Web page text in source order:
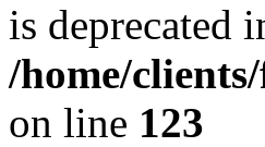
is deprecated
/home/
on line 123